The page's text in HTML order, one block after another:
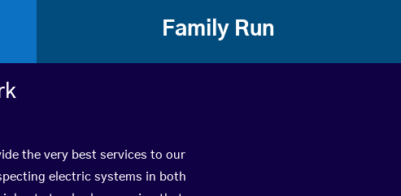
Family Run
the very best services to our
electric systems in both